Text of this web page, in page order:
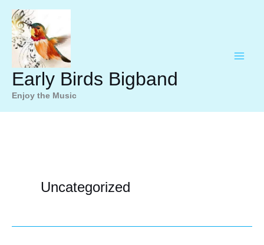
naar
inhoud
Early Birds Bigband
Enjoy the Music
Uncategorized